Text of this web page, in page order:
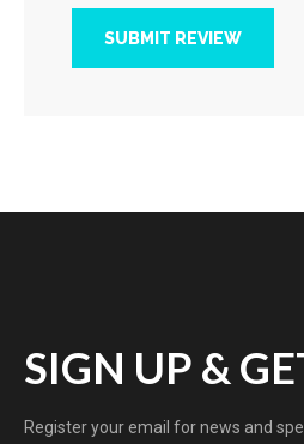
SUBMIT REVIEW
SIGN UP &
Register your email for news and